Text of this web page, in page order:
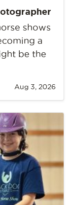
shows
a
be the
Aug 3, 2026